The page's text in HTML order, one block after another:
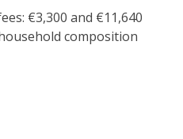
€3,300 and €11,640
composition